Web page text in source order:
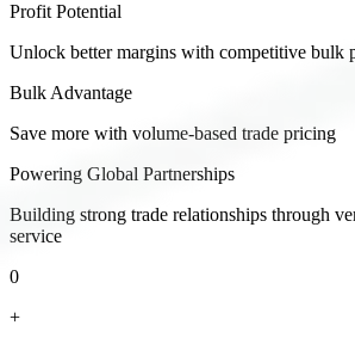
Profit Potential
Unlock better margins with competitive bulk
Bulk Advantage
Save more with volume-based trade pricing
Powering Global Partnerships
Building strong trade relationships through
service
0
+